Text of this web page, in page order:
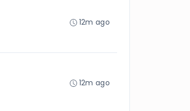
12m ago
12m ago